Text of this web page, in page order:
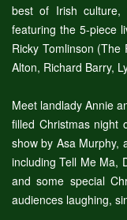
best of Irish
featuring the 5-piece
Ricky Tomlinson (The
Alton, Richard Barry,
Meet landlady Annie
filled Christmas night
show by Asa Murphy,
including Tell Me Ma,
and some special
audiences laughing,